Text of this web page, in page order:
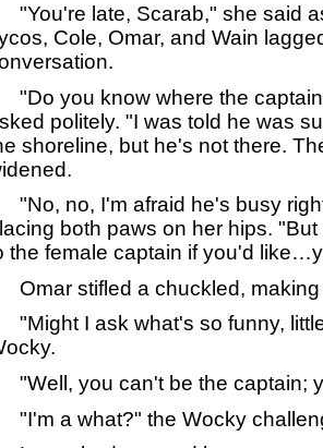
late, Scarab," she said
Cole, Omar, and Wain
you know where the captain
politely. "I was told he was
shoreline, but he's not there.
no, I'm afraid he's busy
both paws on her hips.
the female captain if you'd
stifled a chuckled, making
I ask what's so funny,
you can't be the captain;
a what?" the Wocky